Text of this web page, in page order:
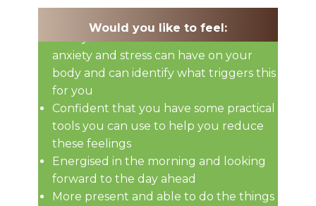
That you understand the effects
anxiety and stress can have on your
body and can identify what triggers this
for you
Confident that you have some practical
tools you can use to help you reduce
these feelings
Energised in the morning and looking
forward to the day ahead
More present and able to do the things
Would you like to feel: